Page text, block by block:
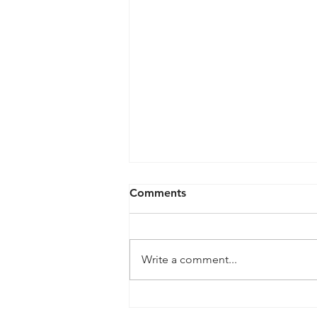
Comments
Write a comment...